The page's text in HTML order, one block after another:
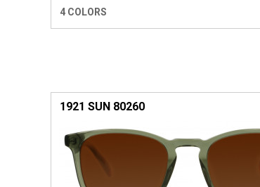
4 COLORS
1921 SUN 80260